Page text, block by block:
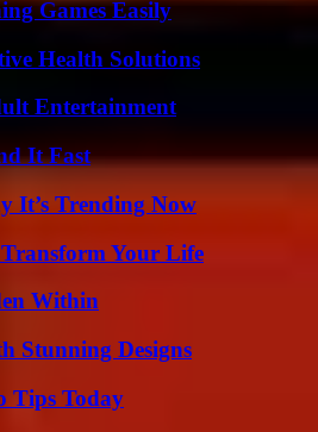
Games Easily
Health Solutions
Entertainment
It Fast
It’s Trending Now
Your Life
Within
Stunning Designs
Tips Today